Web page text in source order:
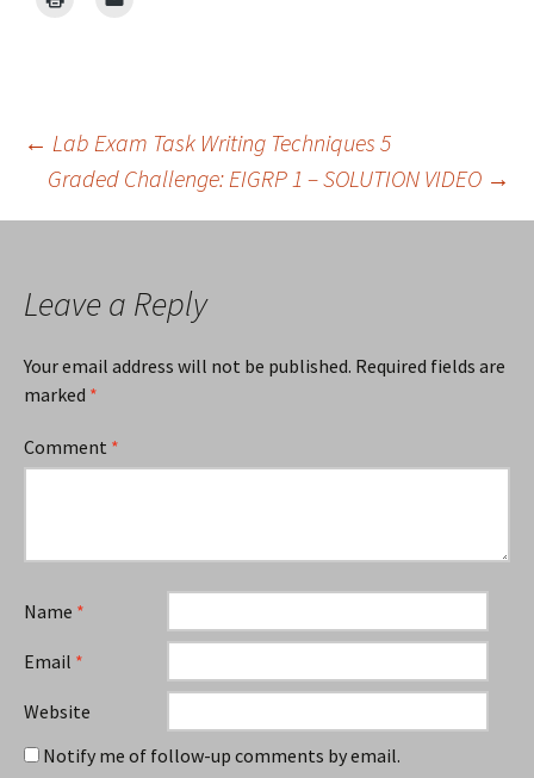
Post
navigation
← Lab Exam Task Writing Techniques 5
Graded Challenge: EIGRP 1 – SOLUTION VIDEO →
Leave a Reply
Your email address will not be published. Required fields are
marked *
Comment *
Name *
Email *
Website
Notify me of follow-up comments by email.